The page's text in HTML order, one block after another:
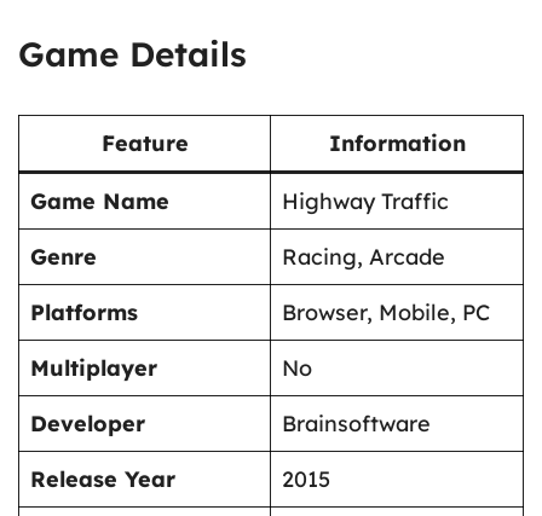
Game Details
Feature Information
Game Name
Highway Traffic
Genre
Racing, Arcade
Platforms
Browser, Mobile, PC
Multiplayer
No
Developer
Brainsoftware
Release Year
2015